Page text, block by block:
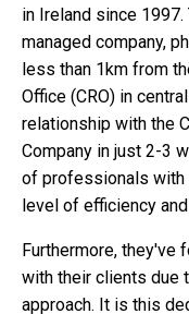
in Ireland since
managed company,
less than 1km from
Office (CRO) in
relationship with the
Company in just 2-3
of professionals with
level of efficiency
Furthermore, they've
with their clients due
approach. It is this